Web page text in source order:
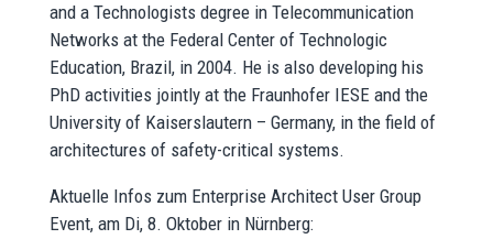
and a Technologists degree in Telecommunication
Networks at the Federal Center of Technologic
Education, Brazil, in 2004. He is also developing his
PhD activities jointly at the Fraunhofer IESE and the
University of Kaiserslautern – Germany, in the field of
architectures of safety-critical systems.
Aktuelle Infos zum Enterprise Architect User Group
Event, am Di, 8. Oktober in Nürnberg: